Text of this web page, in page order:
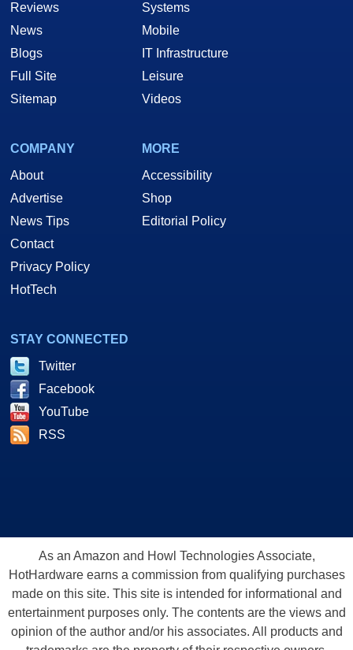
Reviews
News
Blogs
Full Site
Sitemap
Systems
Mobile
IT Infrastructure
Leisure
Videos
COMPANY
About
Advertise
News Tips
Contact
Privacy Policy
HotTech
MORE
Accessibility
Shop
Editorial Policy
STAY CONNECTED
Twitter
Facebook
YouTube
RSS
As an Amazon and Howl Technologies Associate,
HotHardware earns a commission from qualifying purchases
made on this site. This site is intended for informational and
entertainment purposes only. The contents are the views and
opinion of the author and/or his associates. All products and